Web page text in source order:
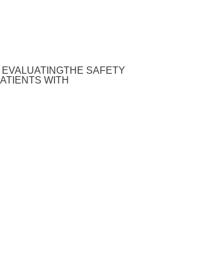
SAFETY
WITH